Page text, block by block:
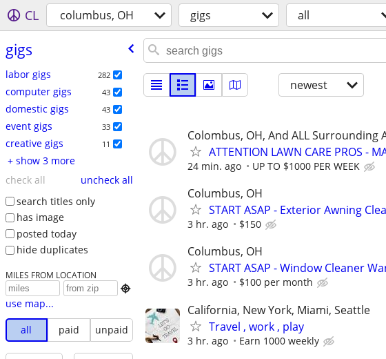
CL columbus, OH gigs all
gigs
labor gigs 282
computer gigs 43
domestic gigs 43
event gigs 33
creative gigs 11
+ show 3 more
check all
uncheck all
search titles only
has image
posted today
hide duplicates
MILES FROM LOCATION

use map...
all
paid unpaid
newest
Colombus, OH, And ALL Surrounding
ATTENTION LAWN CARE PROS -
24 min. ago UP TO $1000 PER WEEK
Columbus, OH
START ASAP - Exterior Awning
3 hr. ago $150
Columbus, OH
START ASAP - Window Cleaner
3 hr. ago $100 per month
California, New York, Miami, Seattle
Travel , work , play
3 hr. ago Earn 1000 weekly